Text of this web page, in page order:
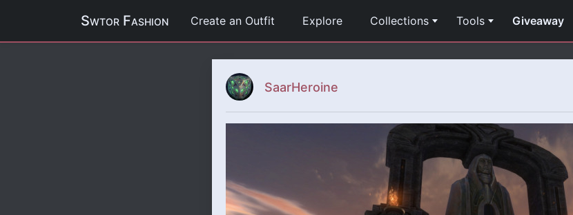
Swtor Fashion Create an Outfit Explore Collections Tools Giveaway
SaarHeroine